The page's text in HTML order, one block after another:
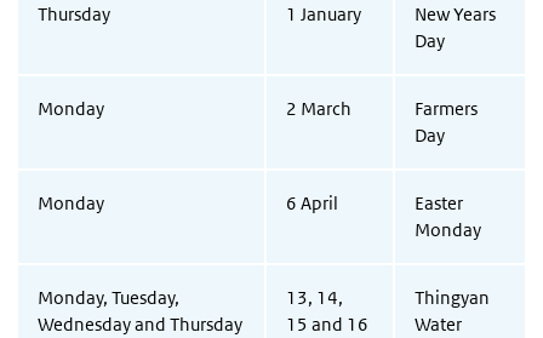
Thursday 1 January
New Years
Day
Monday 2 March
Farmers
Day
Monday 6 April
Easter
Monday
Monday, Tuesday,
Wednesday and Thursday
13, 14,
15 and 16
Thingyan
Water